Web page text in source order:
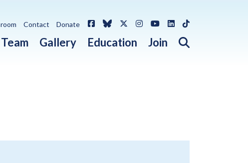
Team Gallery Education Join Open search
Contact Donate FacebookBlueskyX / Twitter
Instagram
YouTube
LinkedIn
TikTok